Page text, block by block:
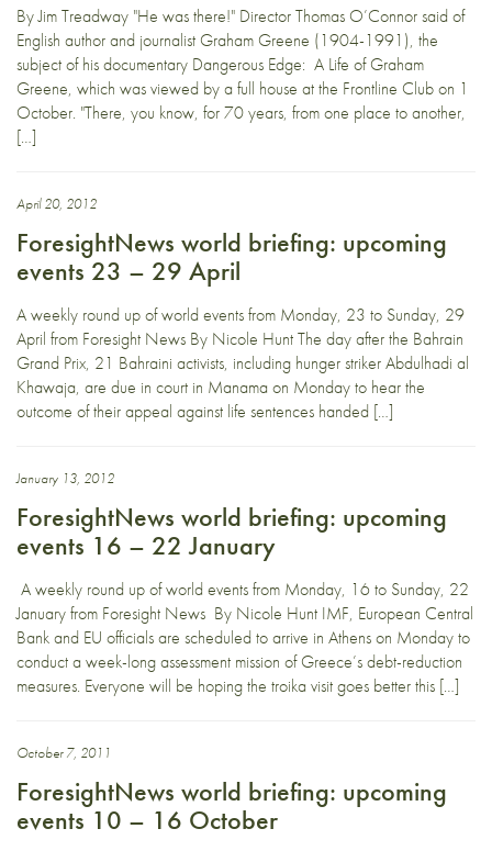
By Jim Treadway "He was there!" Director Thomas O’Connor said of
English author and journalist Graham Greene (1904-1991), the
subject of his documentary Dangerous Edge: A Life of Graham
Greene, which was viewed by a full house at the Frontline Club on 1
October. "There, you know, for 70 years, from one place to another,
[…]
April 20, 2012
ForesightNews world briefing: upcoming
events 23 – 29 April
A weekly round up of world events from Monday, 23 to Sunday, 29
April from Foresight News By Nicole Hunt The day after the Bahrain
Grand Prix, 21 Bahraini activists, including hunger striker Abdulhadi al
Khawaja, are due in court in Manama on Monday to hear the
outcome of their appeal against life sentences handed […]
January 13, 2012
ForesightNews world briefing: upcoming
events 16 – 22 January
A weekly round up of world events from Monday, 16 to Sunday, 22
January from Foresight News By Nicole Hunt IMF, European Central
Bank and EU officials are scheduled to arrive in Athens on Monday to
conduct a week-long assessment mission of Greece’s debt-reduction
measures. Everyone will be hoping the troika visit goes better this […]
October 7, 2011
ForesightNews world briefing: upcoming
events 10 – 16 October